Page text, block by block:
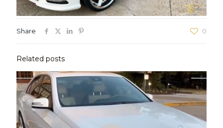
Share 0
Related posts